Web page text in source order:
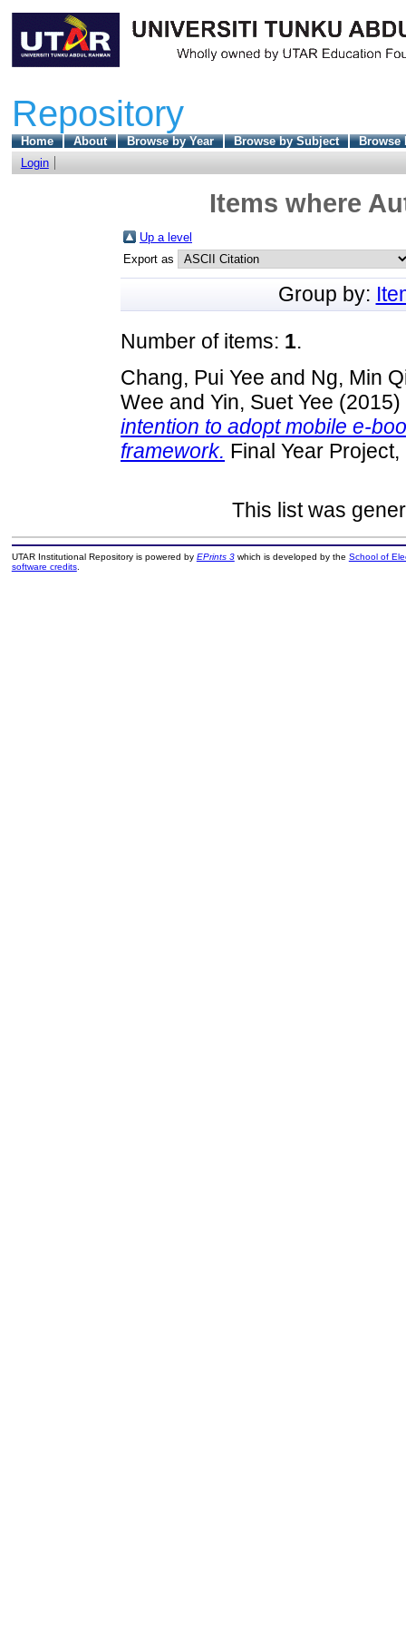
Repository
Home About Browse by Year Browse by Subject
Browse
Login
Items where
Up a level
Export as
Group by:
Number of items: 1.
Chang, Pui Yee and Ng, Min
Wee and Yin, Suet Yee (2015)
intention to adopt mobile e-
framework. Final Year Project,
This list was
UTAR Institutional Repository is powered by EPrints 3which is developed by the School of
software credits.